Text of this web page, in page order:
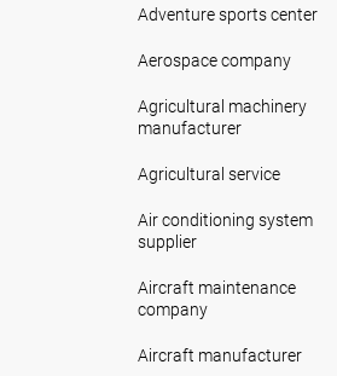
Adventure sports center
Aerospace company
Agricultural machinery
manufacturer
Agricultural service
Air conditioning system
supplier
Aircraft maintenance
company
Aircraft manufacturer